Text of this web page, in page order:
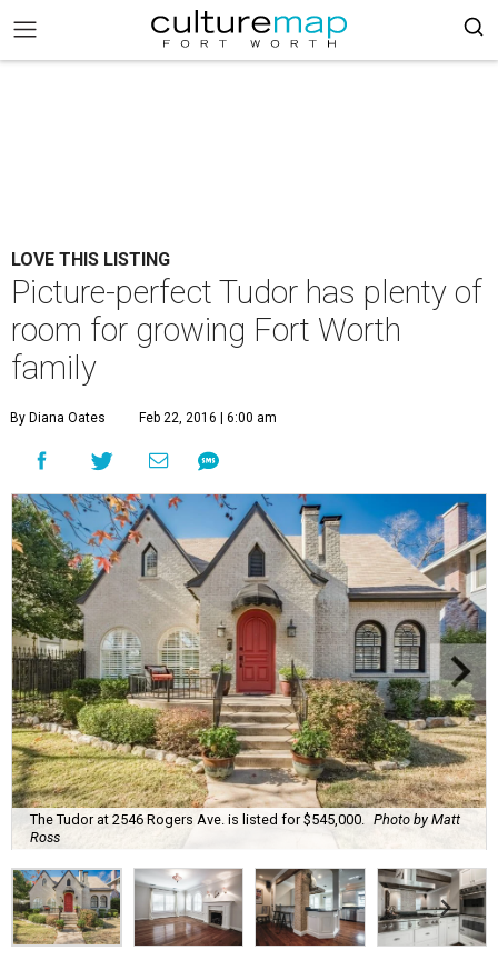
LOVE THIS LISTING
Picture-perfect Tudor has plenty of
room for growing Fort Worth
family
By Diana Oates Feb 22, 2016 | 6:00 am
The Tudor at 2546 Rogers Ave. is listed for $545,000.
Photo by Matt
Ross